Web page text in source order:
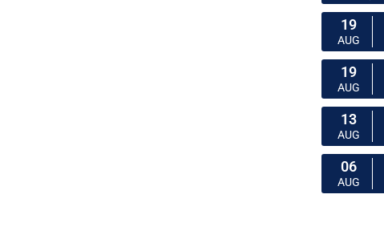
19
AUG
19
AUG
13
AUG
06
AUG